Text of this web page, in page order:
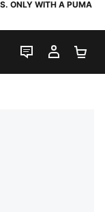
ONLY WITH A PUMA
LIVE CHAT
MY